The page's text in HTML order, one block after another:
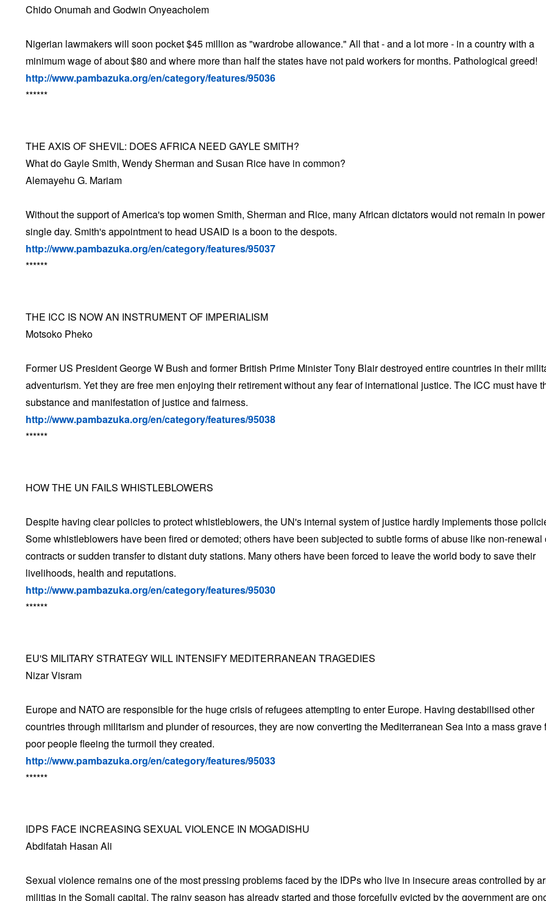
Chido Onumah and Godwin Onyeacholem
Nigerian lawmakers will soon pocket $45 million as "wardrobe allowance." All that - and a lot more - in a country with a
minimum wage of about $80 and where more than half the states have not paid workers for months. Pathological greed!
http://www.pambazuka.org/en/category/features/95036
******
THE AXIS OF SHEVIL: DOES AFRICA NEED GAYLE SMITH?
What do Gayle Smith, Wendy Sherman and Susan Rice have in common?
Alemayehu G. Mariam
Without the support of America's top women Smith, Sherman and Rice, many African dictators would not remain in
single day. Smith's appointment to head USAID is a boon to the despots.
http://www.pambazuka.org/en/category/features/95037
******
THE ICC IS NOW AN INSTRUMENT OF IMPERIALISM
Motsoko Pheko
Former US President George W Bush and former British Prime Minister Tony Blair destroyed entire countries in their
adventurism. Yet they are free men enjoying their retirement without any fear of international justice. The ICC must have
substance and manifestation of justice and fairness.
http://www.pambazuka.org/en/category/features/95038
******
HOW THE UN FAILS WHISTLEBLOWERS
Despite having clear policies to protect whistleblowers, the UN's internal system of justice hardly implements those
Some whistleblowers have been fired or demoted; others have been subjected to subtle forms of abuse like non-renewal
contracts or sudden transfer to distant duty stations. Many others have been forced to leave the world body to save their
livelihoods, health and reputations.
http://www.pambazuka.org/en/category/features/95030
******
EU'S MILITARY STRATEGY WILL INTENSIFY MEDITERRANEAN TRAGEDIES
Nizar Visram
Europe and NATO are responsible for the huge crisis of refugees attempting to enter Europe. Having destabilised other
countries through militarism and plunder of resources, they are now converting the Mediterranean Sea into a mass grave
poor people fleeing the turmoil they created.
http://www.pambazuka.org/en/category/features/95033
******
IDPS FACE INCREASING SEXUAL VIOLENCE IN MOGADISHU
Abdifatah Hasan Ali
Sexual violence remains one of the most pressing problems faced by the IDPs who live in insecure areas controlled by
militias in the Somali capital. The rainy season has already started and those forcefully evicted by the government are